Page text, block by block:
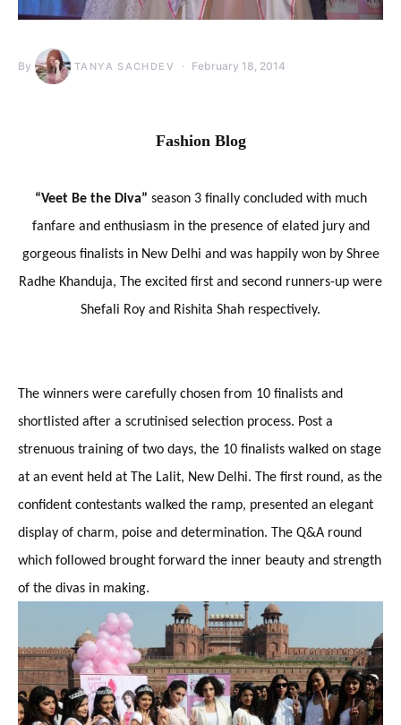
By TANYA SACHDEV February 18, 2014
Fashion Blog
“Veet Be the Diva” season 3 finally concluded with much
fanfare and enthusiasm in the presence of elated jury and
gorgeous finalists in New Delhi and was happily won by Shree
Radhe Khanduja, The excited first and second runners-up were
Shefali Roy and Rishita Shah respectively.
The winners were carefully chosen from 10 finalists and
shortlisted after a scrutinised selection process. Post a
strenuous training of two days, the 10 finalists walked on stage
at an event held at The Lalit, New Delhi. The first round, as the
confident contestants walked the ramp, presented an elegant
display of charm, poise and determination. The Q&A round
which followed brought forward the inner beauty and strength
of the divas in making.